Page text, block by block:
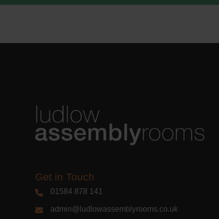
Learn
Get in Touch
01584 878 141
admin@ludlowassemblyrooms.co.uk